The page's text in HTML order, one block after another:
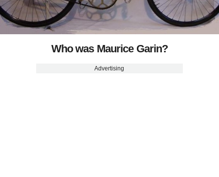
Who was Maurice Garin?
Advertising